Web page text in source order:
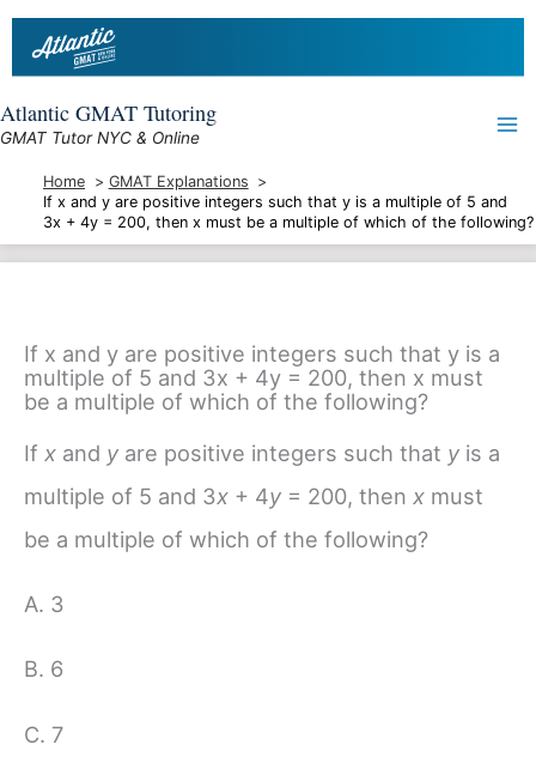
Skip
Atlantic GMAT Tutoring
GMAT Tutor NYC & Online
Home
GMAT Explanations
If x and y are positive integers such that y is a multiple of 5 and
3x + 4y = 200, then x must be a multiple of which of the following?
If x and y are positive integers such that y is a
multiple of 5 and 3x + 4y = 200, then x must
be a multiple of which of the following?
If x and y are positive integers such that y is a
multiple of 5 and 3x + 4y = 200, then x must
be a multiple of which of the following?
A. 3
B. 6
C. 7